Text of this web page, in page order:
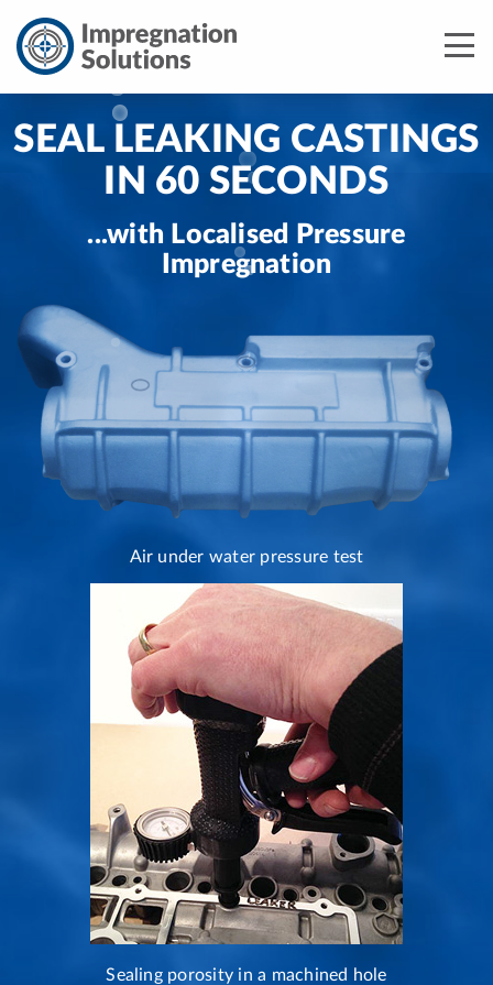
SEAL LEAKING CASTINGS
IN 60 SECONDS
...with Localised Pressure
Impregnation
Air under water pressure test
Sealing porosity in a machined hole